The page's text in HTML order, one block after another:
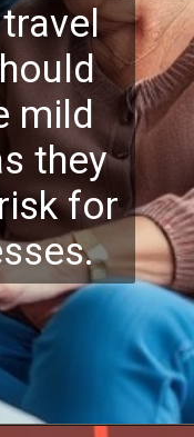
mild
they
for